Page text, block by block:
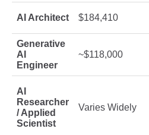
AI Architect $184,410
Generative
AI
Engineer
~$118,000
AI
Researcher
/ Applied
Scientist
Varies Widely